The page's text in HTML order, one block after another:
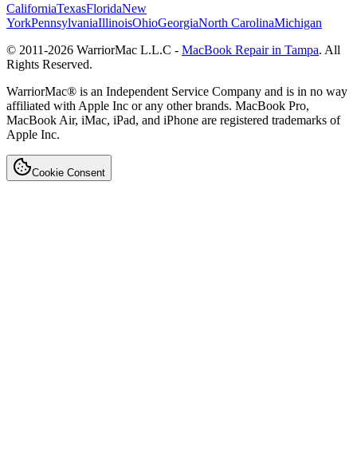
CaliforniaTexasFloridaNew
YorkPennsylvaniaIllinoisOhioGeorgiaNorth CarolinaMichigan
© 2011-2026 WarriorMac L.L.C - MacBook Repair in Tampa. All
Rights Reserved.
WarriorMac® is an Independent Service Company and is in no way
affiliated with Apple Inc or any other brands. MacBook Pro,
MacBook Air, iMac, iPad, and iPhone are registered trademarks of
Apple Inc.
Cookie Consent